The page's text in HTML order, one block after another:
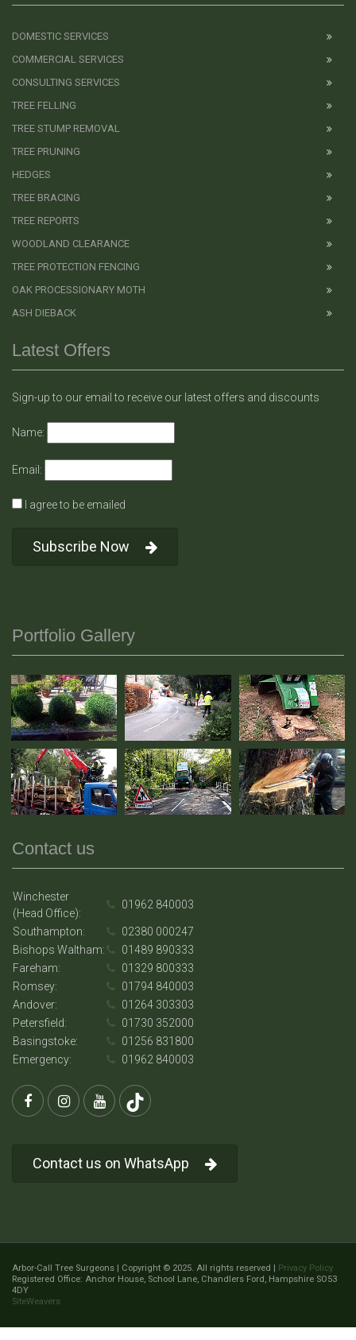
DOMESTIC SERVICES
COMMERCIAL SERVICES
CONSULTING SERVICES
TREE FELLING
TREE STUMP REMOVAL
TREE PRUNING
HEDGES
TREE BRACING
TREE REPORTS
WOODLAND CLEARANCE
TREE PROTECTION FENCING
OAK PROCESSIONARY MOTH
ASH DIEBACK
Latest Offers
Sign-up to our email to receive our latest offers and discounts
Name:
Email:
I agree to be emailed
Subscribe Now
Portfolio Gallery
Contact us
Winchester
(Head Office):
01962 840003
Southampton:
02380 000247
Bishops Waltham:
01489 890333
Fareham:
01329 800333
Romsey:
01794 840003
Andover:
01264 303303
Petersfield:
01730 352000
Basingstoke:
01256 831800
Emergency:
01962 840003
Contact us on WhatsApp
Arbor-Call Tree Surgeons | Copyright © 2025. All rights reserved | Privacy Policy
Registered Office: Anchor House, School Lane, Chandlers Ford, Hampshire SO53
4DY
SiteWeavers